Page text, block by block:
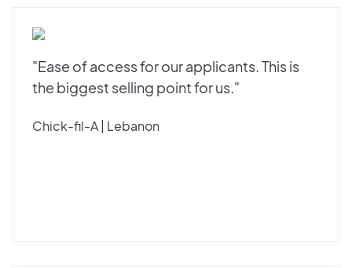
"Ease of access for our applicants. This is
the biggest selling point for us."
Chick-fil-A | Lebanon